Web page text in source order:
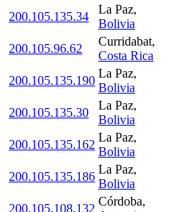
200.105.135.34
La Paz,
Bolivia
200.105.96.62
Curridabat,
Costa Rica
200.105.135.190
La Paz,
Bolivia
200.105.135.30
La Paz,
Bolivia
200.105.135.162
La Paz,
Bolivia
200.105.135.186
La Paz,
Bolivia
200.105.108.132
Córdoba,